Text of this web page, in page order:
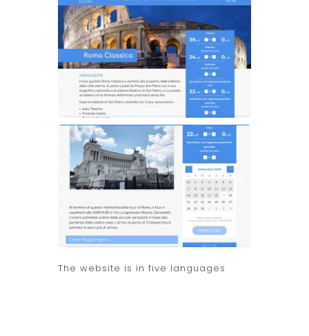
The website is in five languages